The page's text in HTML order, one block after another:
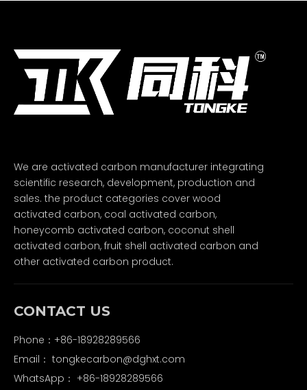
We are activated carbon manufacturer integrating
scientific research, development, production and
sales. the product categories cover wood
activated carbon, coal activated carbon,
honeycomb activated carbon, coconut shell
activated carbon, fruit shell activated carbon and
other activated carbon product.
CONTACT US
Phone：+86-18928289566
Email： tongkecarbon@dghxt.com
WhatsApp： +86-18928289566